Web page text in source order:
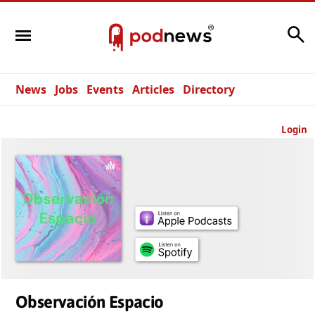
News Jobs Events Articles Directory
Login
Observación Espacio